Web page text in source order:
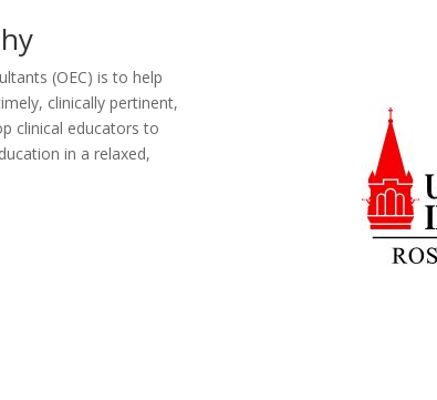
(OEC) is to help
clinically pertinent,
clinical educators to
in a relaxed,